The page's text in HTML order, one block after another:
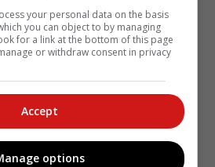
Tuinroete, Hessequa,
your personal data on the basis
you can object to by managing
for a link at the bottom of this page
or withdraw consent in privacy
Accept
options